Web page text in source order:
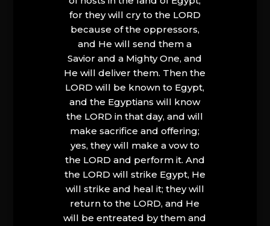
for they will cry to the LORD
because of the oppressors,
and He will send them a
Savior and a Mighty One, and
He will deliver them. Then the
LORD will be known to Egypt,
and the Egyptians will know
the LORD in that day, and will
make sacrifice and offering;
yes, they will make a vow to
the LORD and perform it. And
the LORD will strike Egypt, He
will strike and heal it; they will
return to the LORD, and He
will be entreated by them and